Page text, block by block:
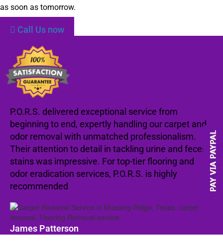
as soon as tomorrow.
Call Us now
P.O.R.S. delivered exceptional service from
beginning to end, expertly handling our carpet and
odor removal with unmatched professionalism.
Their attention to detail in tackling urine and feces
stains was impressive. For top-tier flooring and
odor eradication services, P.O.R.S. is highly
recommended
James Patterson